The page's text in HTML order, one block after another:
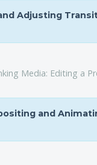
Adjusting
Media: Editing a
and